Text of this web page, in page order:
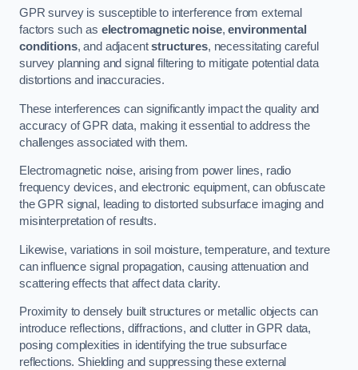
GPR survey is susceptible to interference from external
factors such as electromagnetic noise,environmental
conditions, and adjacentstructures, necessitating careful
survey planning and signal filtering to mitigate potential data
distortions and inaccuracies.
These interferences can significantly impact the quality and
accuracy of GPR data, making it essential to address the
challenges associated with them.
Electromagnetic noise, arising from power lines, radio
frequency devices, and electronic equipment, can obfuscate
the GPR signal, leading to distorted subsurface imaging and
misinterpretation of results.
Likewise, variations in soil moisture, temperature, and texture
can influence signal propagation, causing attenuation and
scattering effects that affect data clarity.
Proximity to densely built structures or metallic objects can
introduce reflections, diffractions, and clutter in GPR data,
posing complexities in identifying the true subsurface
reflections. Shielding and suppressing these external